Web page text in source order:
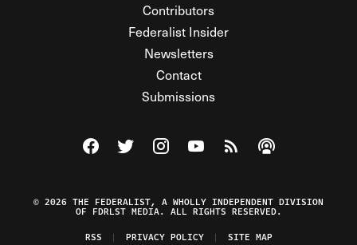
Contributors
Federalist Insider
Newsletters
Contact
Submissions
Visit The Federalist on Facebook
Visit The Federalist on Twitter
Visit The Federalist on Instagram
Watch The Federalist on
View The Federalist
Listen to The
© 2026 THE FEDERALIST, A WHOLLY INDEPENDENT DIVISION
OF FDRLST MEDIA. ALL RIGHTS RESERVED.
RSS
PRIVACY POLICY SITE MAP